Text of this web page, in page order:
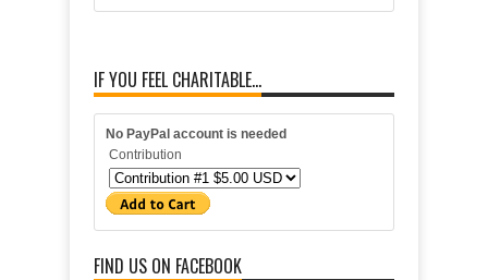
IF YOU FEEL CHARITABLE...
No PayPal account is needed
Contribution
FIND US ON FACEBOOK